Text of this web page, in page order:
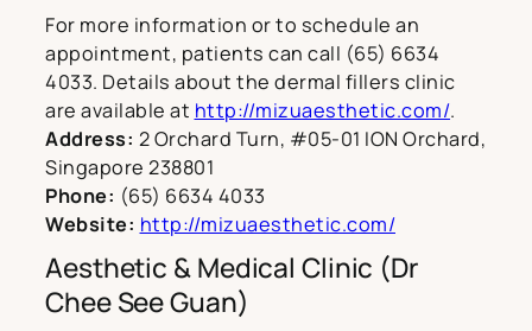
For more information or to schedule an
appointment, patients can call (65) 6634
4033. Details about the dermal fillers clinic
are available at http://mizuaesthetic.com/.
Address: 2 Orchard Turn, #05-01 ION Orchard,
Singapore 238801
Phone: (65) 6634 4033
Website: http://mizuaesthetic.com/
Aesthetic & Medical Clinic (Dr
Chee See Guan)